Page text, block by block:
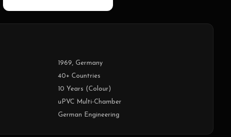
1969, Germany
40+ Countries
10 Years (Colour)
uPVC Multi-Chamber
German Engineering